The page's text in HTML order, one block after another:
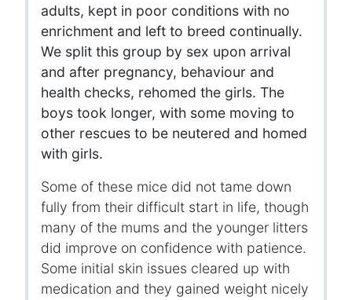
adults, kept in poor conditions with no
enrichment and left to breed continually.
We split this group by sex upon arrival
and after pregnancy, behaviour and
health checks, rehomed the girls. The
boys took longer, with some moving to
other rescues to be neutered and homed
with girls.
Some of these mice did not tame down
fully from their difficult start in life, though
many of the mums and the younger litters
did improve on confidence with patience.
Some initial skin issues cleared up with
medication and they gained weight nicely